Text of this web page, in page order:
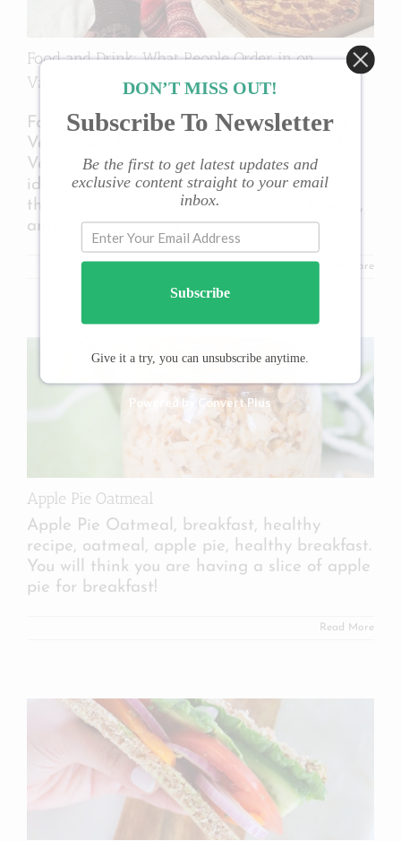
Food and Drink: What People Order in on
Valentine’s Day
Food and Drink: What People Order in on
Valentine’s Day Contributing article. With
Valentines Day coming up, there are many
ideas and objects that are associated with
the romantic day: boxed chocolates, flowers,
and reservations[...]
Read More
Apple Pie Oatmeal
Apple Pie Oatmeal, breakfast, healthy
recipe, oatmeal, apple pie, healthy breakfast.
You will think you are having a slice of apple
pie for breakfast!
Read More
DON’T MISS OUT!
Subscribe To Newsletter
Be the first to get latest updates and
exclusive content straight to your email
inbox.
Subscribe
Give it a try, you can unsubscribe anytime.
Powered by Convert Plus